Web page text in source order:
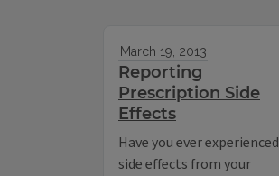
March 19, 2013
Reporting
Prescription Side
Effects
Have you ever experienced
side effects from your